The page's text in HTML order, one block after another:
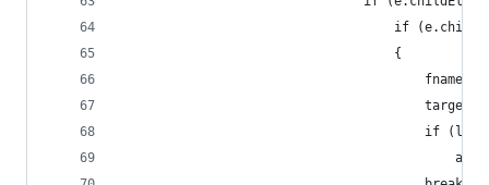
if
									{